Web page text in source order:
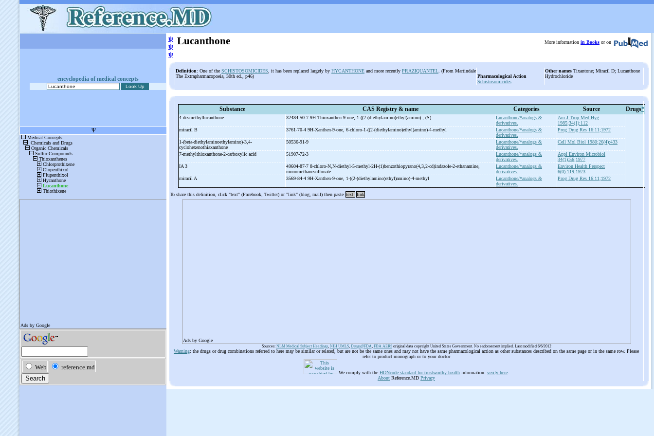
encyclopedia of medical concepts
ψ
ψ
ψ
Lucanthone More information in Books or on
Definition: One of the SCHISTOSOMICIDES , it has been replaced largely by HYCANTHONE and more recently PRAZIQUANTEL . (From Martindale
The Extrapharmacopoeia, 30th ed., p46)
Pharmacological Action
Schistosomicides
Other names Tixantone; Miracil D; Lucanthone
Hydrochloride
Substance CAS Registry & name Categories Source Drugs*
4-desmethyllucanthone 32484-50-7 9H-Thioxanthen-9-one, 1-((2-(diethylamino)ethyl)amino)- , (S)
Lucanthone/*analogs &
derivatives.
Am J Trop Med Hyg
1985;34(1):112
miracil B
3761-70-4 9H-Xanthen-9-one, 6-chloro-1-((2-(diethylamino)ethyl)amino)-4-methyl
Lucanthone/*analogs &
derivatives.
Prog Drug Res 16:11;1972
1-(beta-diethylaminoethylamino)-3,4-
cyclohexenothiaxanthone
50536-91-9
Lucanthone/*analogs &
derivatives.
Cell Mol Biol 1980;26(4):433
7-methylthioxanthone-2-carboxylic acid 51907-72-3
Lucanthone/*analogs &
derivatives.
Appl Environ Microbiol
34(1):56;1977
IA 3
49604-87-7 8-chloro-N,N-diethyl-5-methyl-2H-(1)benzothiopyrano(4,3,2-cd)indazole-2-ethanamine,
monomethanesulfonate
Lucanthone/*analogs &
derivatives.
Environ Health Perspect
6(0):119;1973
miracil A
3569-84-4 9H-Xanthen-9-one, 1-((2-(diethylamino)ethyl)amino)-4-methyl
Lucanthone/*analogs &
derivatives.
Prog Drug Res 16:11;1972
To share this definition, click "text" (Facebook, Twitter) or "link" (blog, mail) then paste text link
Ads by Google
Sources: NLM Medical Subject Headings, NIH UMLS, Drugs@FDA, FDA AERSoriginal data copyright United States Government. No endorsement implied. Last modified 6/6/2012
Warning: the drugs or drug combinations referred to here may be similar or related, but are not be the same ones and may not have the same pharmacological action as other substances described on the same page or in the same row. Please
refer to product monograph or to your doctor
We comply with the HONcode standard for trustworthy health information: verify here
About Reference.MD Privacy